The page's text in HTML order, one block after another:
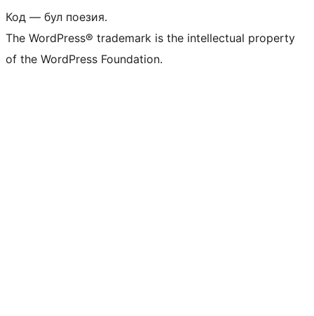
Код — бул поезия.
The WordPress® trademark is the intellectual property
of the WordPress Foundation.